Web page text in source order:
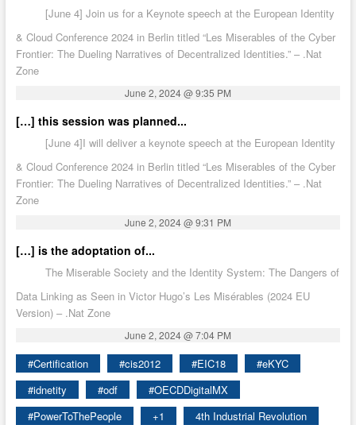
[June 4] Join us for a Keynote speech at the European Identity
& Cloud Conference 2024 in Berlin titled “Les Miserables of the Cyber
Frontier: The Dueling Narratives of Decentralized Identities.” – .Nat
Zone
June 2, 2024 @ 9:35 PM
[…] this session was planned...
[June 4]I will deliver a keynote speech at the European Identity
& Cloud Conference 2024 in Berlin titled “Les Miserables of the Cyber
Frontier: The Dueling Narratives of Decentralized Identities.” – .Nat
Zone
June 2, 2024 @ 9:31 PM
[…] is the adoptation of...
The Miserable Society and the Identity System: The Dangers of
Data Linking as Seen in Victor Hugo’s Les Misérables (2024 EU
Version) – .Nat Zone
June 2, 2024 @ 7:04 PM
#Certification #cis2012 #EIC18
#eKYC
#idnetity
#odf
#OECDDigitalMX
#PowerToThePeople
+1
4th Industrial Revolution